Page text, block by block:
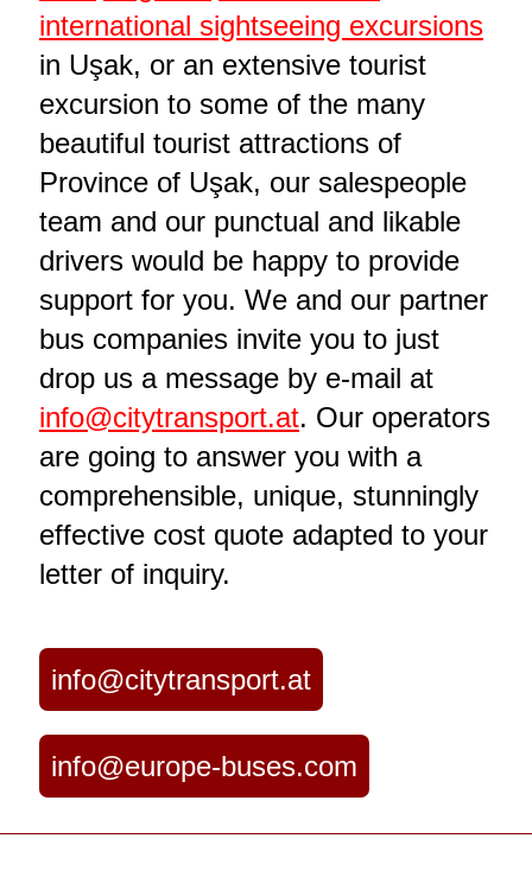
international sightseeing excursions
in Uşak, or an extensive tourist
excursion to some of the many
beautiful tourist attractions of
Province of Uşak, our salespeople
team and our punctual and likable
drivers would be happy to provide
support for you. We and our partner
bus companies invite you to just
drop us a message by e-mail at
info@citytransport.at. Our operators
are going to answer you with a
comprehensible, unique, stunningly
effective cost quote adapted to your
letter of inquiry.
info@citytransport.at
info@europe-buses.com